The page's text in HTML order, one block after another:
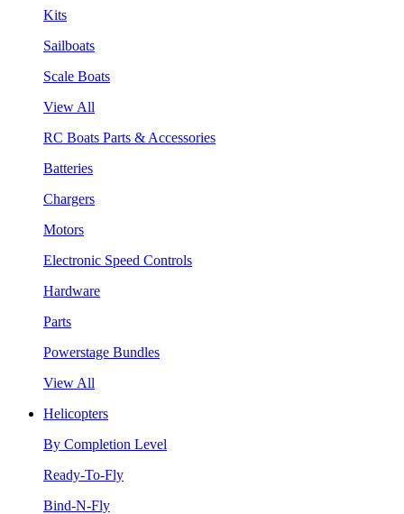
Kits
Sailboats
Scale Boats
View All
RC Boats Parts & Accessories
Batteries
Chargers
Motors
Electronic Speed Controls
Hardware
Parts
Powerstage Bundles
View All
Helicopters
By Completion Level
Ready-To-Fly
Bind-N-Fly